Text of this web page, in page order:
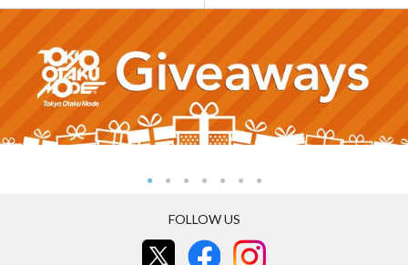
FOLLOW US